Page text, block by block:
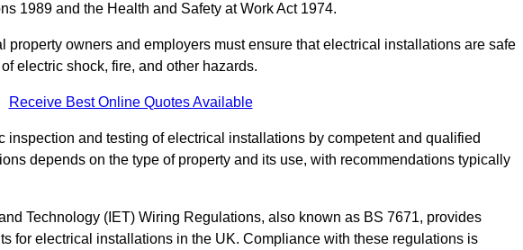
1989 and the Health and Safety at Work Act 1974.
property owners and employers must ensure that electrical installations are safe
electric shock, fire, and other hazards.
Receive Best Online Quotes Available
and testing of electrical installations by competent and qualified
depends on the type of property and its use, with recommendations typically
Technology (IET) Wiring Regulations, also known as BS 7671, provides
for electrical installations in the UK. Compliance with these regulations is